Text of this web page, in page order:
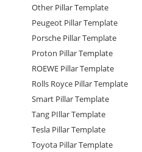
Other Pillar Template
Peugeot Pillar Template
Porsche Pillar Template
Proton Pillar Template
ROEWE Pillar Template
Rolls Royce Pillar Template
Smart Pillar Template
Tang PIllar Template
Tesla Pillar Template
Toyota Pillar Template